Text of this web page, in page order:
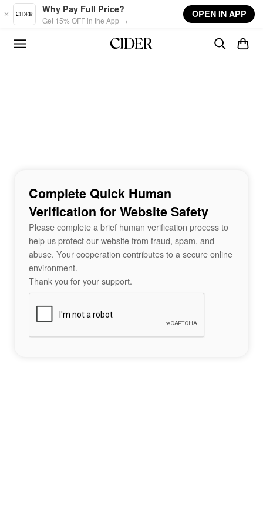
Skip to main content
Why Pay Full Price?
Get 15% OFF in the App →
OPEN IN APP
Complete Quick Human
Verification for Website Safety
Please complete a brief human verification process to
help us protect our website from fraud, spam, and
abuse. Your cooperation contributes to a secure online
environment.
Thank you for your support.